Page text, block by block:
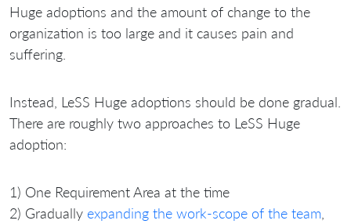
Huge adoptions and the amount of change to the
organization is too large and it causes pain and
suffering.
Instead, LeSS Huge adoptions should be done gradual.
There are roughly two approaches to LeSS Huge
adoption:
1) One Requirement Area at the time
2) Gradually expanding the work-scope of the team